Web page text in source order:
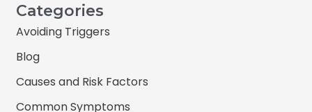
Categories
Avoiding Triggers
Blog
Causes and Risk Factors
Common Symptoms